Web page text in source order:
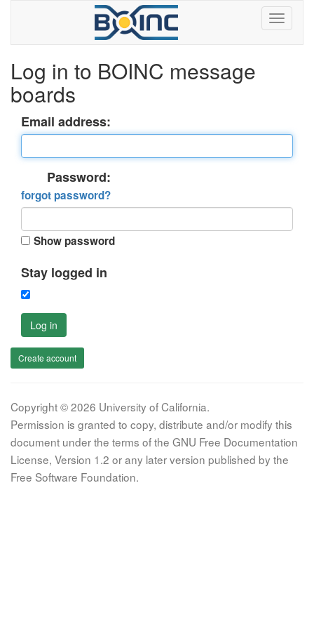
Log in to BOINC message
boards
Email address:
Password:
forgot password?
Show password
Stay logged in
Log in
Create account
Copyright © 2026 University of California.
Permission is granted to copy, distribute and/or modify this
document under the terms of the GNU Free Documentation
License, Version 1.2 or any later version published by the
Free Software Foundation.